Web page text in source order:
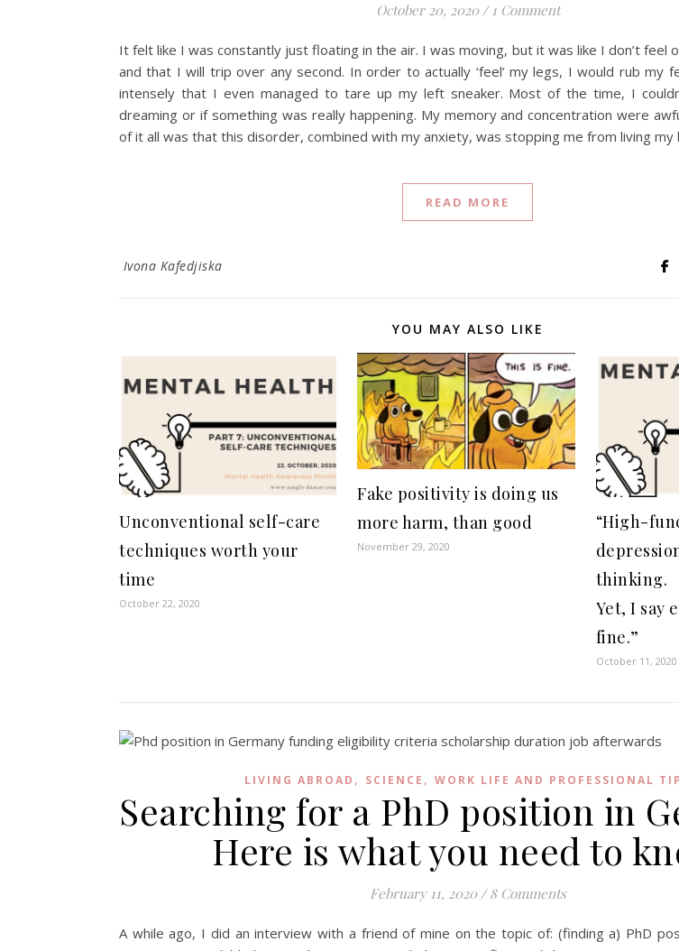
October 20, 2020 / 1 Comment
It felt like I was constantly just floating in the air. I was moving, but it was like I don’t feel
and that I will trip over any second. In order to actually ‘feel’ my legs, I would rub my
intensely that I even managed to tare up my left sneaker. Most of the time, I
dreaming or if something was really happening. My memory and concentration were
of it all was that this disorder, combined with my anxiety, was stopping me from living
READ MORE
Ivona Kafedjiska
YOU MAY ALSO LIKE
Unconventional self-care
techniques worth your
time
October 22, 2020
Fake positivity is doing us
more harm, than good
November 29, 2020
“High-
thinking.
Yet, I say
fine.”
October 11, 2020
LIVING ABROAD , SCIENCE , WORK LIFE AND PROFESSIONAL
Searching for a PhD position in
Here is what you need to
February 11, 2020 / 8 Comments
A while ago, I did an interview with a friend of mine on the topic of: (finding a) PhD